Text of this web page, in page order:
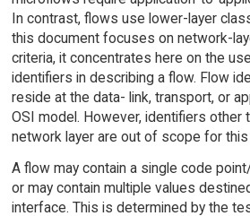
In contrast, flows use lower-layer
this document focuses on network-
criteria, it concentrates here on the
identifiers in describing a flow. Flow
reside at the data- link, transport, or
OSI model. However, identifiers other
network layer are out of scope for
A flow may contain a single code
or may contain multiple values
interface. This is determined by the